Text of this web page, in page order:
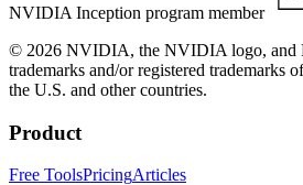
NVIDIA Inception program member
© 2026 NVIDIA, the NVIDIA logo, and
trademarks and/or registered
the U.S. and other countries.
Product
Free ToolsPricingArticles